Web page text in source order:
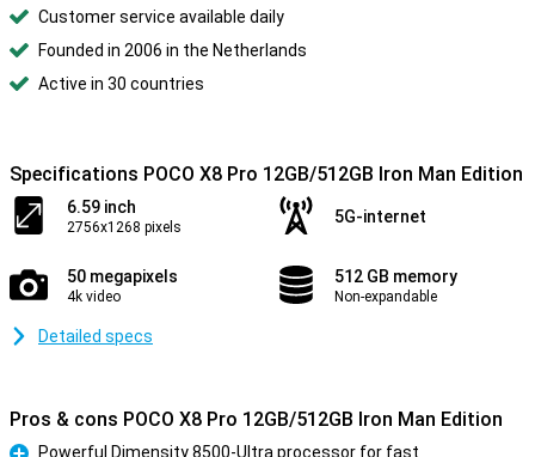
Customer service available daily
Founded in 2006 in the Netherlands
Active in 30 countries
Specifications POCO X8 Pro 12GB/512GB Iron Man Edition
6.59 inch
2756x1268 pixels
5G-internet
50 megapixels
4k video
512 GB memory
Non-expandable
Detailed specs
Pros & cons POCO X8 Pro 12GB/512GB Iron Man Edition
Powerful Dimensity 8500-Ultra processor for fast